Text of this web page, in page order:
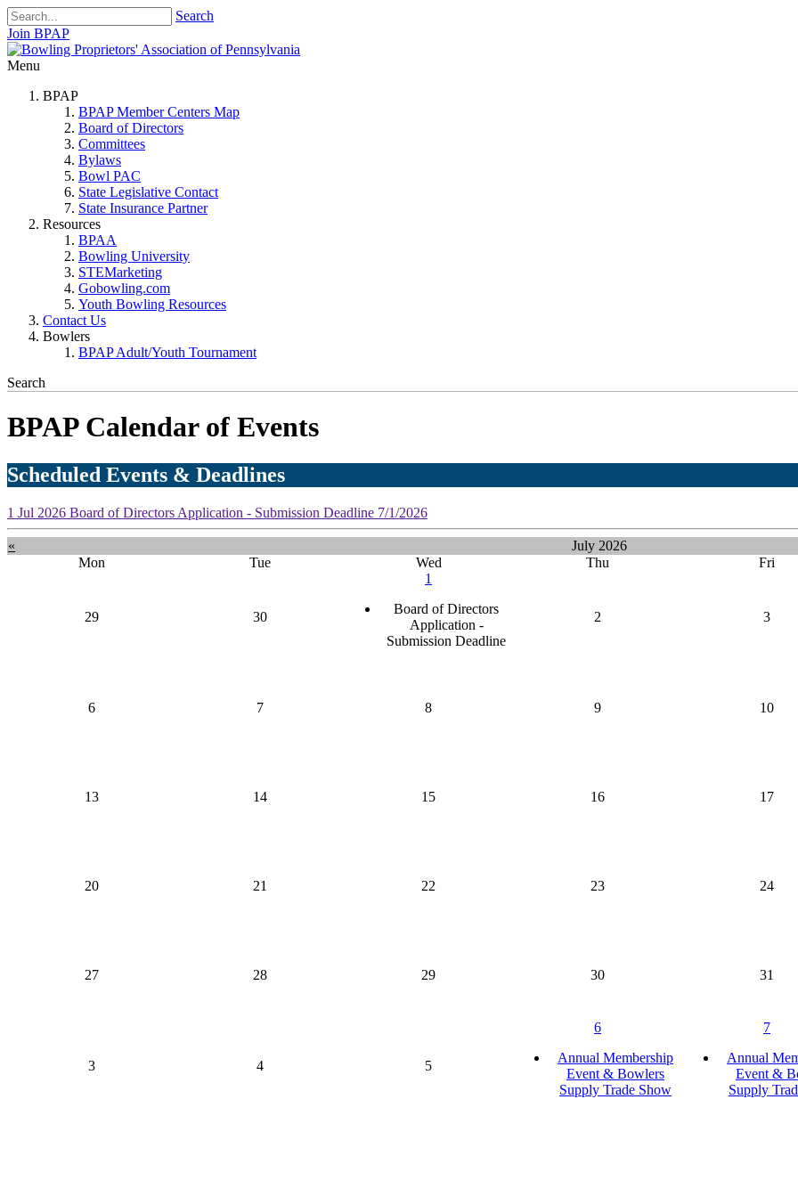
Search
Join BPAP
Menu
BPAP
BPAP Member Centers Map
Board of Directors
Committees
Bylaws
Bowl PAC
State Legislative Contact
State Insurance Partner
Resources
BPAA
Bowling University
STEMarketing
Gobowling.com
Youth Bowling Resources
Contact Us
Bowlers
BPAP Adult/Youth Tournament
Search
BPAP Calendar of Events
Scheduled Events & Deadlines
1 Jul 2026 Board of Directors Application - Submission Deadline 7/1/2026
« July 2026
Mon
Tue Wed Thu Fri
29 30
1
Board of Directors
Application -
Submission Deadline
2 3
6 7 8 9 10
13 14 15 16 17
20 21 22 23 24
27 28 29 30 31
3 4 5
6
Annual Membership
Event & Bowlers
Supply Trade Show
7
Annual
Event &
Supply